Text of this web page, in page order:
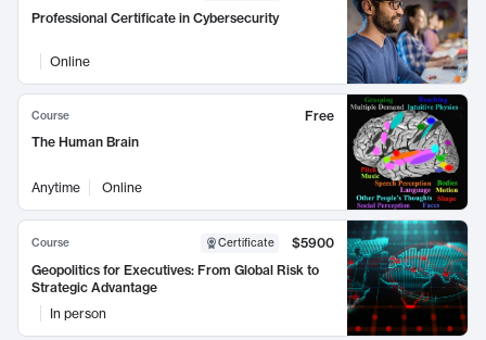
Professional Certificate in Cybersecurity
Online
Course
Free
The Human Brain
Anytime Online
Course Certificate
$5900
Geopolitics for Executives: From Global Risk to
Strategic Advantage
In person